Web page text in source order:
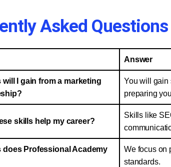
Asked
Answer
will I gain from a marketing
You will gain
preparing
skills help my career?
Skills like
does Professional Academy
We focus on
standards.